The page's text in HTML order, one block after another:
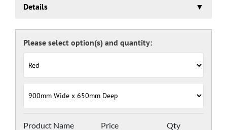
Details
Carcass powder coated light grey RAL 7035 and doors
and drawers powder coated with a choice RAL colours
(please see below), one coat Epoxy Polyester Full gloss
antibacterial compound.
Door Colours:
Blue: RAL 5017
Product Name Price Qty